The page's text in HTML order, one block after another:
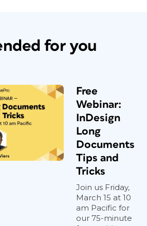
for you
Free
Webinar:
InDesign
Long
Documents
Tips and
Tricks
Join us Friday,
March 15 at 10
am Pacific for
our 75-minute